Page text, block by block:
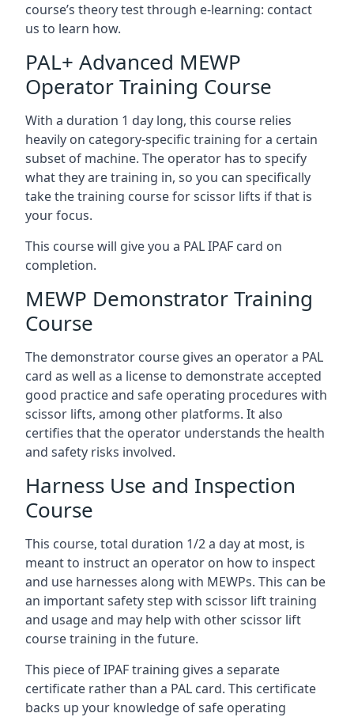
course’s theory test through e-learning: contact
us to learn how.
PAL+ Advanced MEWP
Operator Training Course
With a duration 1 day long, this course relies
heavily on category-specific training for a certain
subset of machine. The operator has to specify
what they are training in, so you can specifically
take the training course for scissor lifts if that is
your focus.
This course will give you a PAL IPAF card on
completion.
MEWP Demonstrator Training
Course
The demonstrator course gives an operator a PAL
card as well as a license to demonstrate accepted
good practice and safe operating procedures with
scissor lifts, among other platforms. It also
certifies that the operator understands the health
and safety risks involved.
Harness Use and Inspection
Course
This course, total duration 1/2 a day at most, is
meant to instruct an operator on how to inspect
and use harnesses along with MEWPs. This can be
an important safety step with scissor lift training
and usage and may help with other scissor lift
course training in the future.
This piece of IPAF training gives a separate
certificate rather than a PAL card. This certificate
backs up your knowledge of safe operating